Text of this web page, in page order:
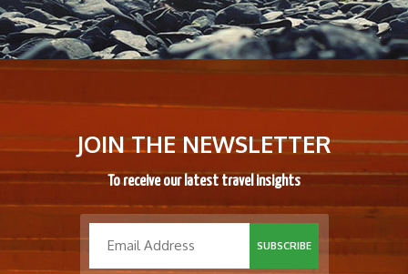
JOIN THE NEWSLETTER
To receive our latest travel insights
SUBSCRIBE